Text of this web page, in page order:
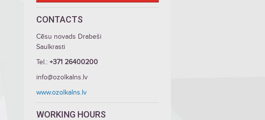
CONTACTS
Cēsu novads Drabeši
Saulkrasti
Tel.: +371 26400200
info@ozolkalns.lv
www.ozolkalns.lv
WORKING HOURS